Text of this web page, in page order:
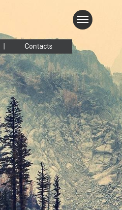
Contacts